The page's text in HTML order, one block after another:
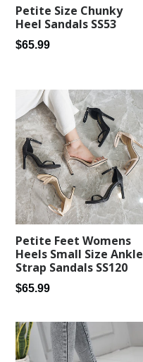
Petite Size Chunky
Heel Sandals SS53
Regular
$65.99
Petite Feet Womens
Heels Small Size Ankle
Strap Sandals SS120
Regular
$65.99